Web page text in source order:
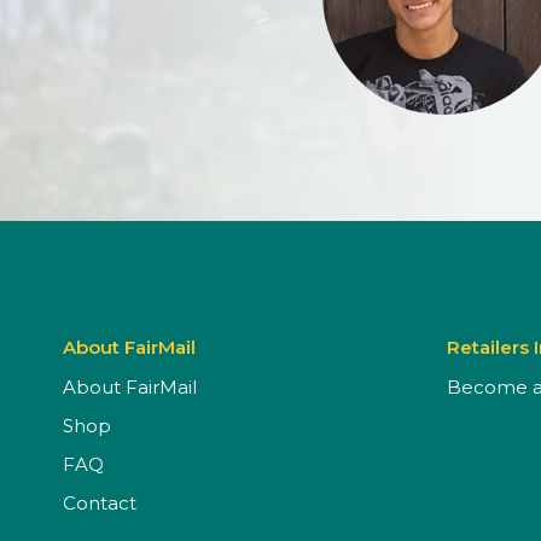
About FairMail
About FairMail
Shop
FAQ
Contact
Retailers
Become